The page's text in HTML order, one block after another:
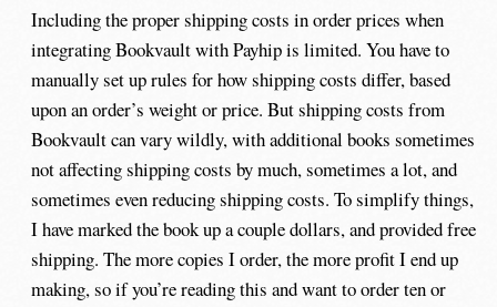
Including the proper shipping costs in order prices when
integrating Bookvault with Payhip is limited. You have to
manually set up rules for how shipping costs differ, based
upon an order’s weight or price. But shipping costs from
Bookvault can vary wildly, with additional books sometimes
not affecting shipping costs by much, sometimes a lot, and
sometimes even reducing shipping costs. To simplify things,
I have marked the book up a couple dollars, and provided free
shipping. The more copies I order, the more profit I end up
making, so if you’re reading this and want to order ten or